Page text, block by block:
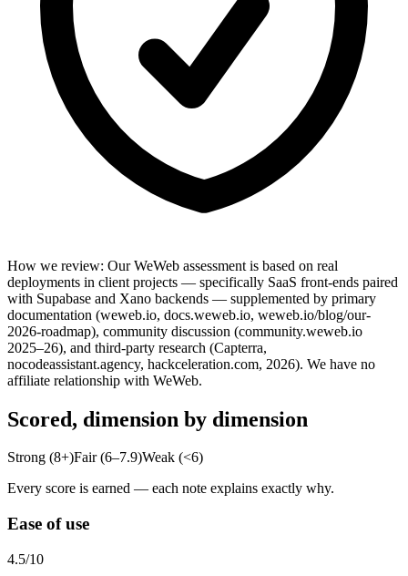
How we review: Our WeWeb assessment is based on real
deployments in client projects — specifically SaaS front-ends paired
with Supabase and Xano backends — supplemented by primary
documentation (weweb.io, docs.weweb.io, weweb.io/blog/our-
2026-roadmap), community discussion (community.weweb.io
2025–26), and third-party research (Capterra,
nocodeassistant.agency, hackceleration.com, 2026). We have no
affiliate relationship with WeWeb.
Scored, dimension by dimension
Strong (8+)Fair (6–7.9)Weak (<6)
Every score is earned — each note explains exactly why.
Ease of use
4.5/10